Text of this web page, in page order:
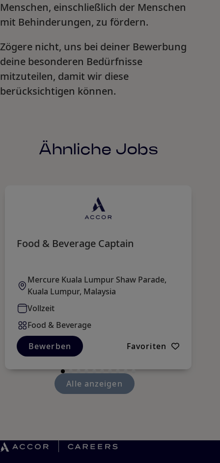
Menschen, einschließlich der Menschen
mit Behinderungen, zu fördern.
Zögere nicht, uns bei deiner Bewerbung
deine besonderen Bedürfnisse
mitzuteilen, damit wir diese
berücksichtigen können.
Ähnliche Jobs
Food & Beverage Captain
Mercure Kuala Lumpur Shaw Parade,
Kuala Lumpur, Malaysia
Vollzeit
Food & Beverage
Bewerben
Favoriten
Alle anzeigen